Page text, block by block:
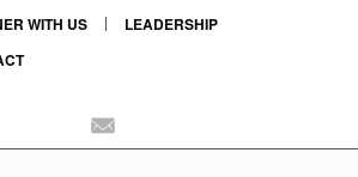
WITH US
LEADERSHIP
Linkedin